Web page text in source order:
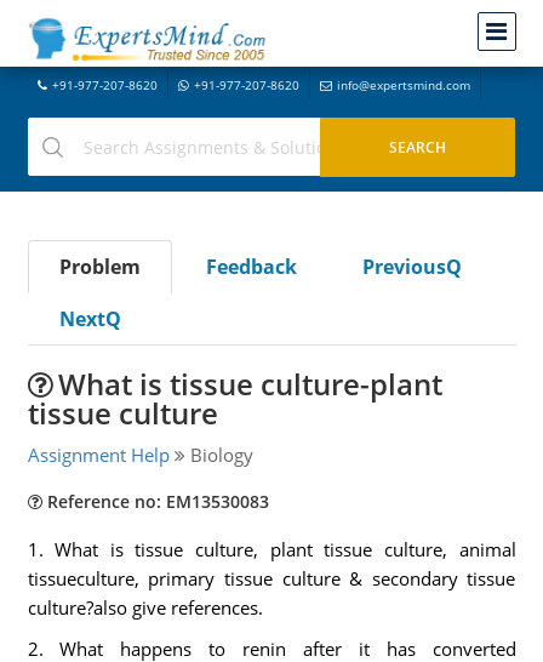
+91-977-207-8620 +91-977-207-8620 info@expertsmind.com
Problem Feedback
PreviousQ
NextQ
What is tissue culture-plant
tissue culture
Assignment Help Biology
Reference no: EM13530083
1. What is tissue culture, plant tissue culture, animal
tissueculture, primary tissue culture & secondary tissue
culture?also give references.
2. What happens to renin after it has converted